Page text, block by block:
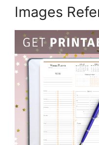
Images